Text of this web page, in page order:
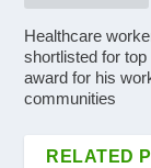
Healthcare
shortlisted for top
award for his
communities
RELATED